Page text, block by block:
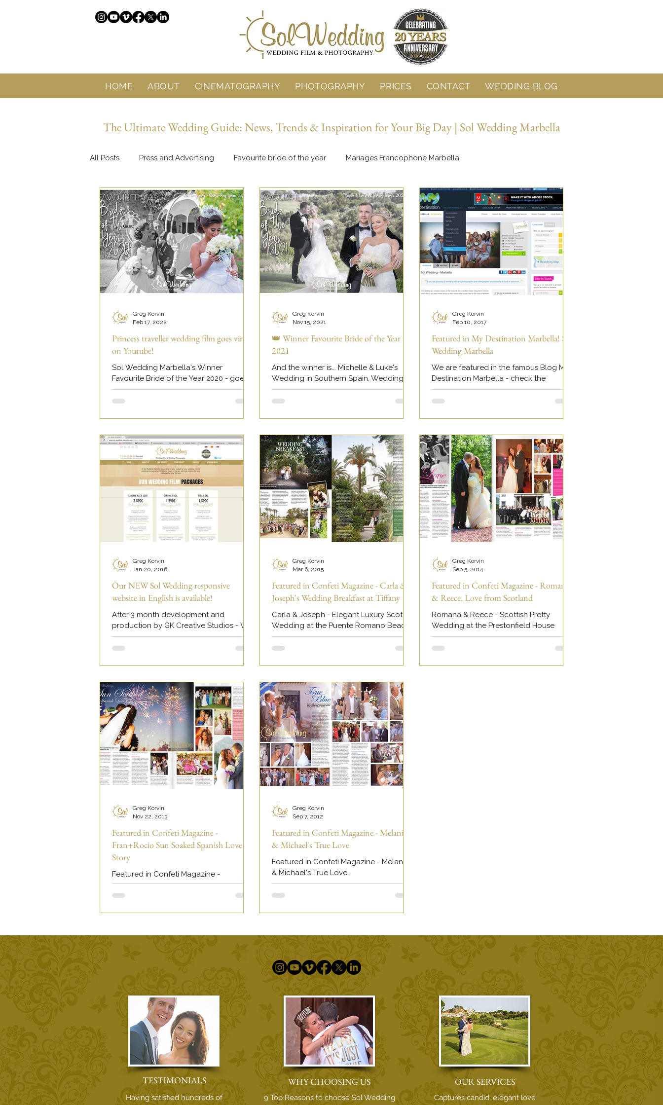
HOME ABOUT CINEMATOGRAPHY PHOTOGRAPHY PRICES CONTACT WEDDING BLOG
The Ultimate Wedding Guide: News, Trends & Inspiration for Your Big Day | Sol Wedding Marbella
All Posts Press and Advertising Favourite bride of the year Mariages Francophone Marbella
About Sol Wedding Marbella Behind the Lens Wedding Planning
Princess traveller wedding film goes viral
on Youtube!
Sol Wedding Marbella's Winner
Favourite Bride of the Year 2020 - goes
viral on our Youtube channel.
Greg Korvin
Feb 17, 2022
👑 Winner Favourite Bride of the Year
2021
And the winner is... Michelle & Luke's
Wedding in Southern Spain. Wedding
photography by Greg Korvin at Sol
Wedding Marbella.
Greg Korvin
Nov 15, 2021
Featured in My Destination Marbella! Sol
Wedding Marbella
We are featured in the famous Blog My
Destination Marbella - check the
featured page here >>
https://www.myguidemarbella.com/we
Greg Korvin
Feb 10, 2017
Our NEW Sol Wedding responsive
website in English is available!
After 3 month development and
production by GK Creative Studios - We
have launched our brand new
responsive website in English today,...
Greg Korvin
Jan 20, 2016
Featured in Confeti Magazine - Carla &
Joseph's Wedding Breakfast at Tiffany
Carla & Joseph - Elegant Luxury Scottish
Wedding at the Puente Romano Beach
Resort Hotel. Featured in Confeti
Magazine Marbella.
Greg Korvin
Mar 6, 2015
Featured in Confeti Magazine - Romana
& Reece, Love from Scotland
Romana & Reece - Scottish Pretty
Wedding at the Prestonfield House
Hotel in Edinburgh, Scotland. Wedding
Video + Wedding Photography by...
Greg Korvin
Sep 5, 2014
Featured in Confeti Magazine -
Fran+Rocio Sun Soaked Spanish Love
Story
Featured in Confeti Magazine -
Fran+Rocio Sun Soaked Spanish Love
Story.
Greg Korvin
Nov 22, 2013
Featured in Confeti Magazine - Melanie
& Michael's True Love
Featured in Confeti Magazine - Melanie
& Michael's True Love.
Greg Korvin
Sep 7, 2012
TESTIMONIALS
Having satisfied hundreds of
WHY CHOOSING US
9 Top Reasons to choose Sol Wedding
OUR SERVICES
Captures candid, elegant love